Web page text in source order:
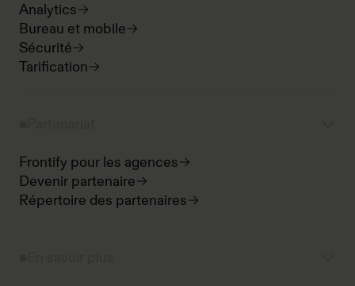
Analytics
Bureau et mobile
Sécurité
Tarification
Frontify pour les agences
Devenir partenaire
Répertoire des partenaires